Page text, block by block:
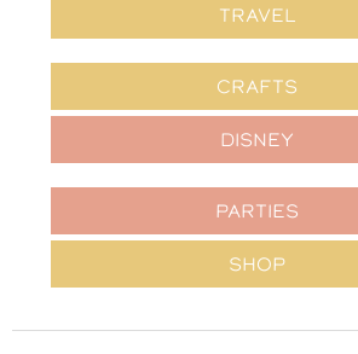
TRAVEL
CRAFTS
DISNEY
PARTIES
SHOP